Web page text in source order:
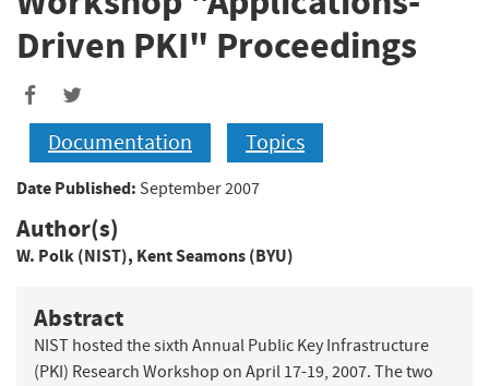
Driven PKI" Proceedings
Documentation Topics
Date Published: September 2007
Author(s)
W. Polk (NIST), Kent Seamons (BYU)
Abstract
NIST hosted the sixth Annual Public Key Infrastructure
(PKI) Research Workshop on April 17-19, 2007. The two